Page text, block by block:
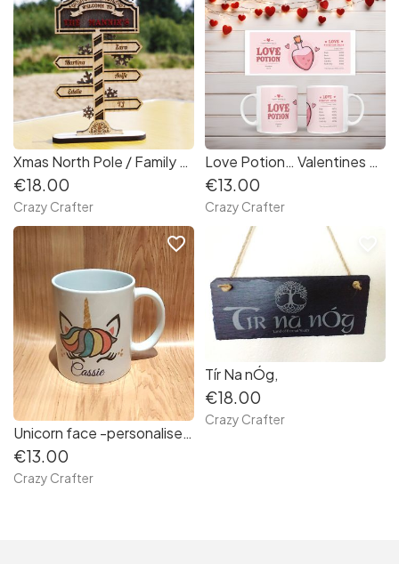
Xmas North Pole / Family signpost - wood
€18.00
Crazy Crafter
Love Potion… Valentines Mug
€13.00
Crazy Crafter
Unicorn face -personalised Mug
€13.00
Crazy Crafter
favorite_border
Tír Na nÓg,
€18.00
Crazy Crafter